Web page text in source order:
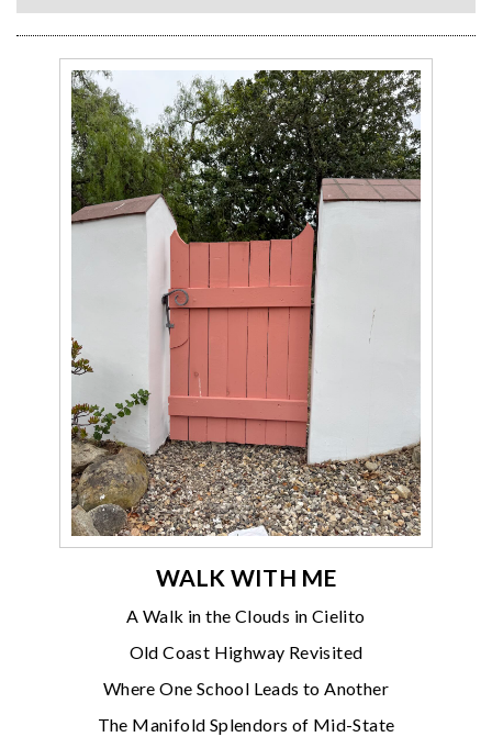
WALK WITH ME
A Walk in the Clouds in Cielito
Old Coast Highway Revisited
Where One School Leads to Another
The Manifold Splendors of Mid-State